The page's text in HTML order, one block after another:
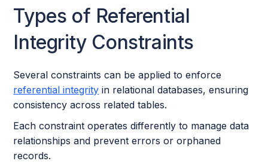
Types of Referential
Integrity Constraints
Several constraints can be applied to enforce
referential integrity in relational databases, ensuring
consistency across related tables.
Each constraint operates differently to manage data
relationships and prevent errors or orphaned
records.